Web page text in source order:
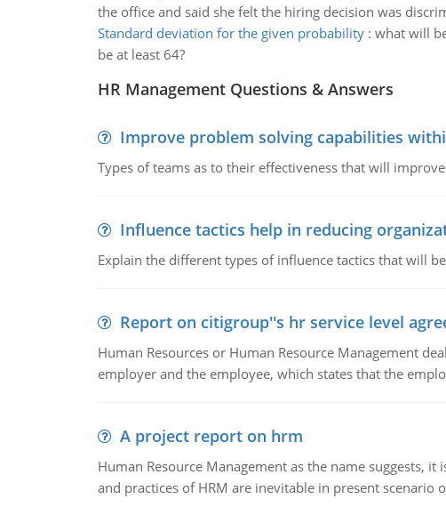
the office and said she felt the hiring decision was
Standard deviation for the given probability: what will
be at least 64?
HR Management Questions & Answers
Improve problem solving capabilities
Types of teams as to their effectiveness that will
Influence tactics help in reducing
Explain the different types of influence tactics that will
Report on citigroup''s hr service level
Human Resources or Human Resource Management
employer and the employee, which states that the
A project report on hrm
Human Resource Management as the name suggests,
and practices of HRM are inevitable in present scenario